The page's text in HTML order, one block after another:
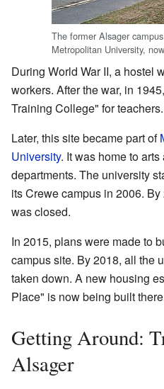
The former Alsager
Metropolitan University,
During World War II, a hostel
workers. After the war, in
Training College" for teachers.
Later, this site became part of
University. It was home to
departments. The university
its Crewe campus in 2006.
was closed.
In 2015, plans were made to
campus site. By 2018, all the
taken down. A new housing
Place" is now being built
Getting Around:
Alsager